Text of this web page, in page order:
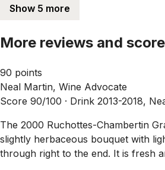
Show 5 more
More reviews and
90 points
Neal Martin, Wine Advocate
Score 90/100 · Drink 2013-2018,
The 2000 Ruchottes-Chambertin
slightly herbaceous bouquet with
through right to the end. It is fresh